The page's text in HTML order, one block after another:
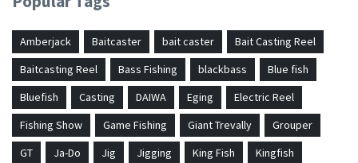
Amberjack Baitcaster bait caster
Bait Casting Reel
Baitcasting Reel
Bass Fishing blackbass
Blue fish
Bluefish
Casting DAIWA Eging
Electric Reel
Fishing Show
Game Fishing Giant Trevally
Grouper
GT
Ja-Do Jig Jigging King Fish
Kingfish